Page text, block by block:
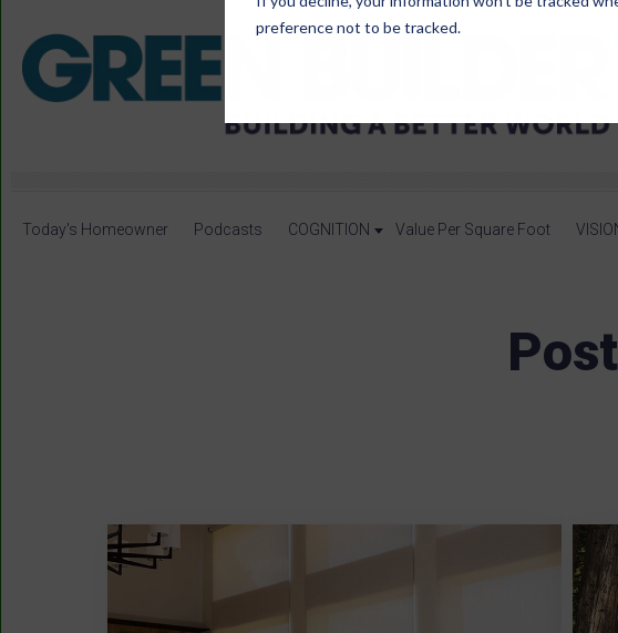
preference not to be tracked.
Today's Homeowner Podcasts COGNITION Value Per Square Foot